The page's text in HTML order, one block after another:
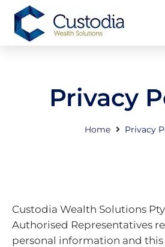
Privacy
Home Privacy
Custodia Wealth Solutions
Authorised Representatives
personal information and this